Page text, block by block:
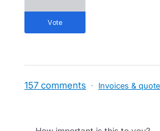
vote
157 comments · Invoices &